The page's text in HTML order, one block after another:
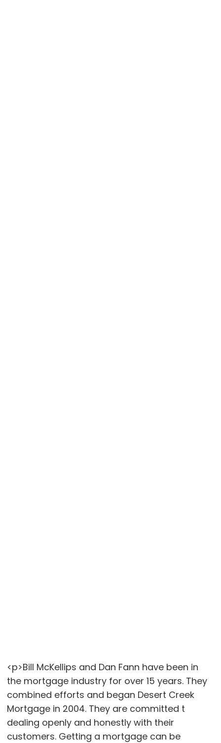
<p>Bill McKellips and Dan Fann have been in
the mortgage industry for over 15 years. They
combined efforts and began Desert Creek
Mortgage in 2004. They are committed t
dealing openly and honestly with their
customers. Getting a mortgage can be